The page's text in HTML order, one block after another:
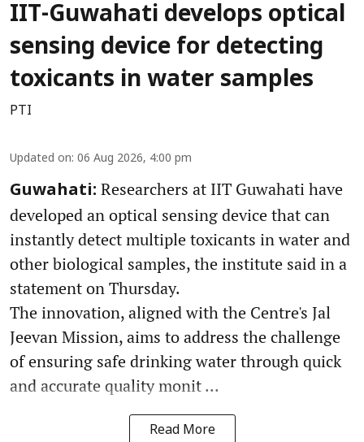
IIT-Guwahati develops optical
sensing device for detecting
toxicants in water samples
PTI
Updated on: 06 Aug 2026, 4:00 pm
Guwahati: Researchers at IIT Guwahati have
developed an optical sensing device that can
instantly detect multiple toxicants in water and
other biological samples, the institute said in a
statement on Thursday.
The innovation, aligned with the Centre's Jal
Jeevan Mission, aims to address the challenge
of ensuring safe drinking water through quick
and accurate quality monit ...
Read More